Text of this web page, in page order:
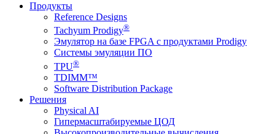
Продукты
Reference Designs
Tachyum Prodigy®
Эмулятор на базе FPGA с продуктами Prodigy
Системы эмуляции ПО
TPU®
TDIMM™
Software Distribution Package
Решения
Physical AI
Гипермасштабируемые ЦОД